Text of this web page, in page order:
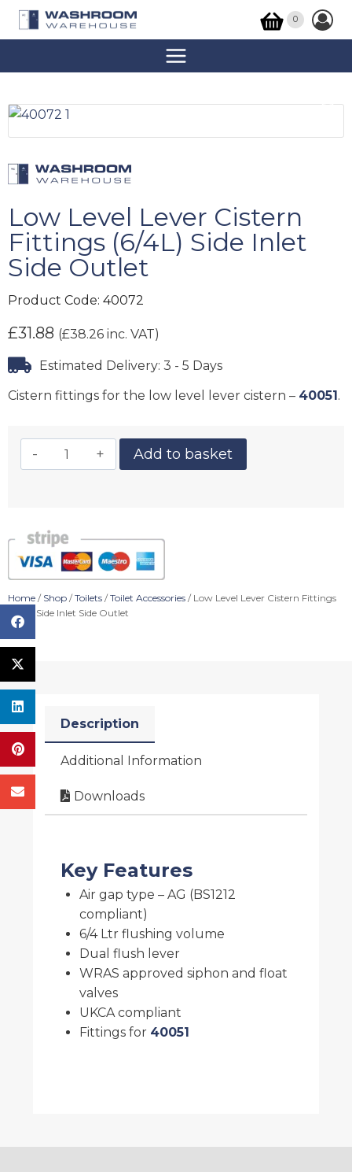
0
Low Level Lever Cistern
Fittings (6/4L) Side Inlet
Side Outlet
Product Code: 40072
£31.88 (£38.26 inc. VAT)
Estimated Delivery: 3 - 5 Days
Cistern fittings for the low level lever cistern – 40051.
Add to basket
Home / Shop /Toilets /Toilet Accessories / Low Level Lever Cistern Fittings
(6/4L) Side Inlet Side Outlet
Description
Additional Information
Downloads
Key Features
Air gap type – AG (BS1212
compliant)
6/4 Ltr flushing volume
Dual flush lever
WRAS approved siphon and float
valves
UKCA compliant
Fittings for 40051